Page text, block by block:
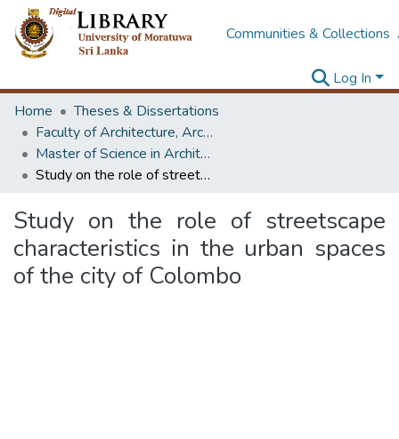
Communities & Collections
Log In
Home
Theses & Dissertations
Faculty of Architecture, Architecture
Master of Science in Architectural Conservation of Monument & Sites
Study on the role of streetscape characteristics in the urban spaces of the city of Colombo
Study on the role of streetscape
characteristics in the urban spaces
of the city of Colombo